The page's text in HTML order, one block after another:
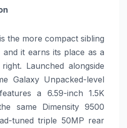
the more compact sibling
it earns its place as a
Launched alongside
Galaxy Unpacked-level
a 6.59-inch 1.5K
same Dimensity 9500
tuned triple 50MP rear